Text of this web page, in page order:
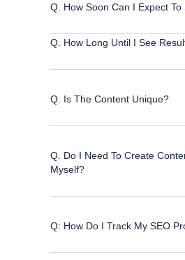
Q. How Soon Can I Expect To
Q. How Long Until I See
Q. Is The Content Unique?
Q. Do I Need To Create
Myself?
Q: How Do I Track My SEO